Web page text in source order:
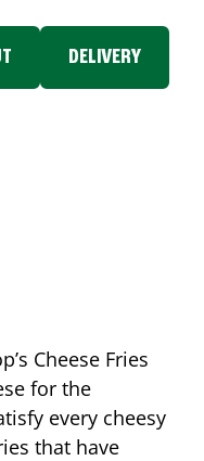
DELIVERY
Cheese Fries
for the
every cheesy
that have